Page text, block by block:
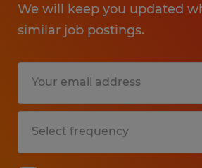
We will keep you updated
similar job postings.